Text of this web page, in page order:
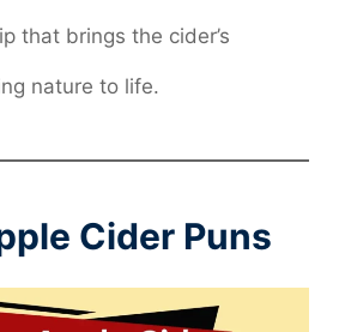
that brings the cider’s
nature to life.
Cider Puns